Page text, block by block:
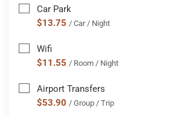
Car Park
$13.75 / Car / Night
Wifi
$11.55 / Room / Night
Airport Transfers
$53.90 / Group / Trip